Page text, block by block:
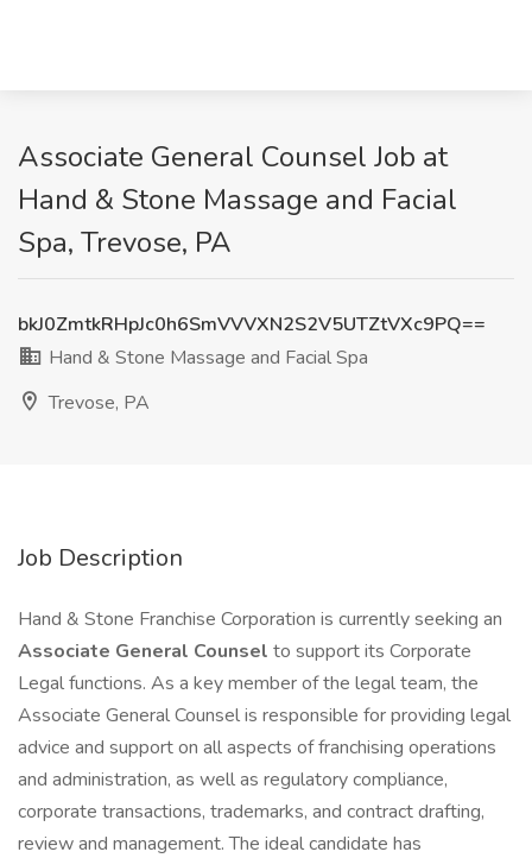
Associate General Counsel Job at
Hand & Stone Massage and Facial
Spa, Trevose, PA
bkJ0ZmtkRHpJc0h6SmVVVXN2S2V5UTZtVXc9PQ==
Hand & Stone Massage and Facial Spa
Trevose, PA
Job Description
Hand & Stone Franchise Corporation is currently seeking an
Associate General Counsel to support its Corporate
Legal functions. As a key member of the legal team, the
Associate General Counsel is responsible for providing legal
advice and support on all aspects of franchising operations
and administration, as well as regulatory compliance,
corporate transactions, trademarks, and contract drafting,
review and management. The ideal candidate has